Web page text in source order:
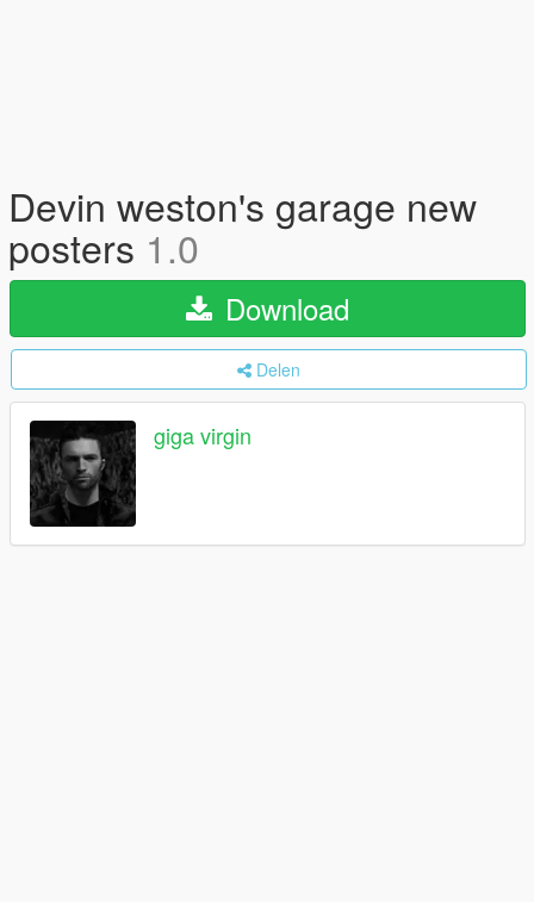
Devin weston's garage new
posters 1.0
Download
Delen
giga virgin